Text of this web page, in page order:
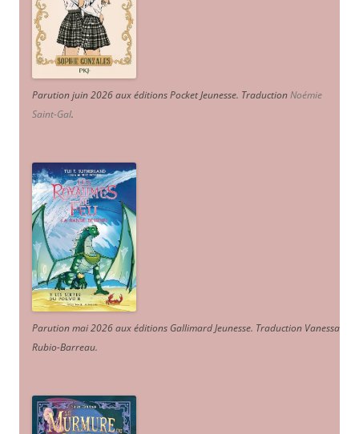
Parution juin 2026 aux éditions Pocket Jeunesse. TraductionNoémie
Saint-Gal.
Parution mai 2026 aux éditions Gallimard Jeunesse. Traduction Vanessa
Rubio-Barreau.